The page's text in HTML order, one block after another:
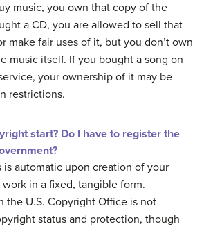
music, you own that copy of the
a CD, you are allowed to sell that
make fair uses of it, but you don’t own
music itself. If you bought a song on
your ownership of it may be
restrictions.
start? Do I have to register the
is automatic upon creation of your
in a fixed, tangible form.
the U.S. Copyright Office is not
status and protection, though